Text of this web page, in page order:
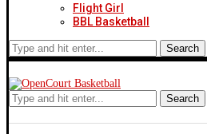
Flight Girl
BBL Basketball
Search
Search